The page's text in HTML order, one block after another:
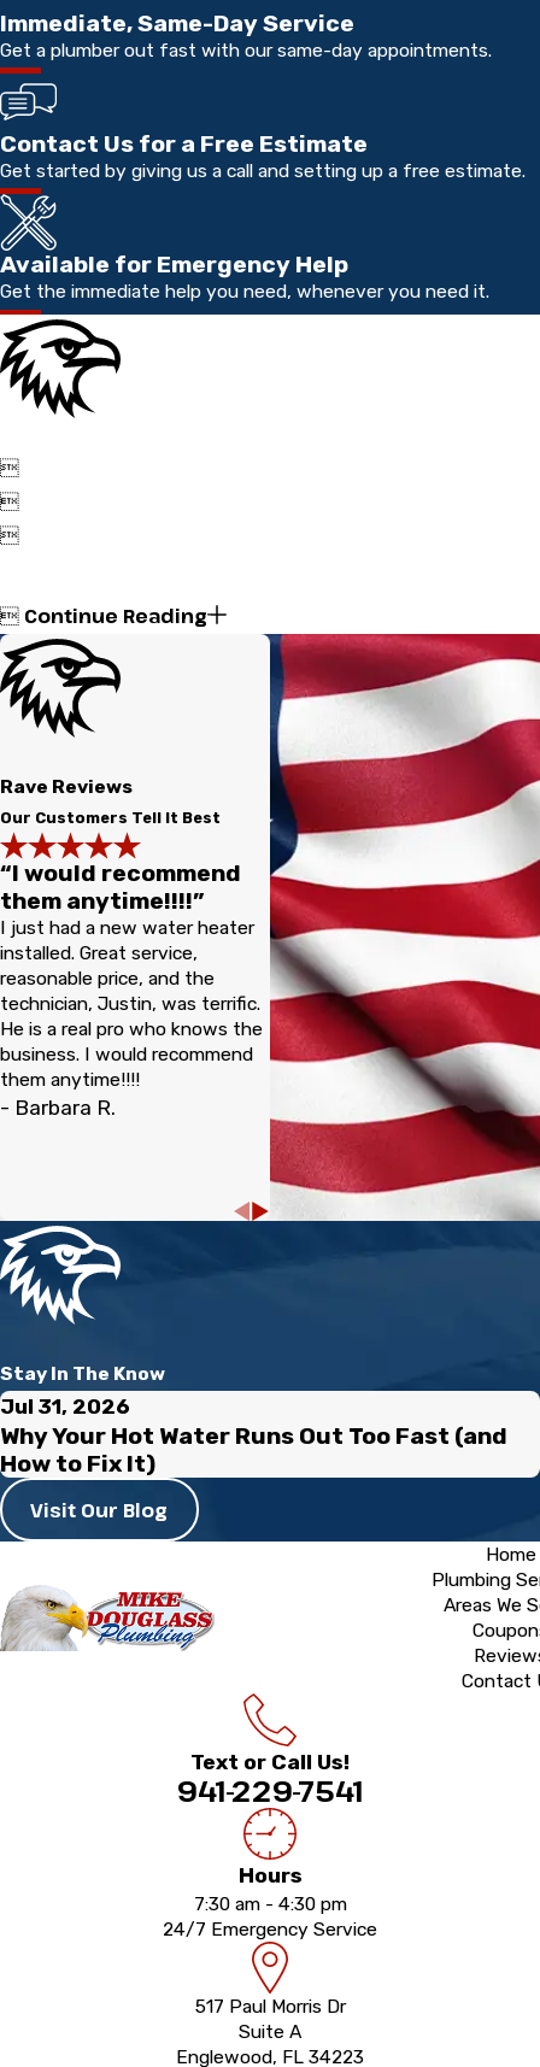
Immediate, Same-Day Service
Get a plumber out fast with our same-day appointments.
Contact Us for a Free Estimate
Get started by giving us a call and setting up a free estimate.
Available for Emergency Help
Get the immediate help you need, whenever you need it.



 Continue Reading
Rave Reviews
Our Customers Tell It Best
“I would recommend
them anytime!!!!”
I just had a new water heater
installed. Great service,
reasonable price, and the
technician, Justin, was terrific.
He is a real pro who knows the
business. I would recommend
them anytime!!!!
- Barbara R.
Stay In The Know
Jul 31, 2026
Why Your Hot Water Runs Out Too Fast (and
How to Fix It)
Visit Our Blog
Home
Plumbing
Areas We
Contact
Text or Call Us!
941-229-7541
Hours
7:30 am - 4:30 pm
24/7 Emergency Service
517 Paul Morris Dr
Suite A
Englewood, FL 34223